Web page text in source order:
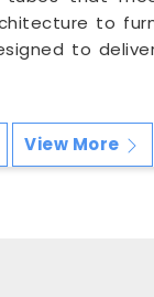
to
to
View More